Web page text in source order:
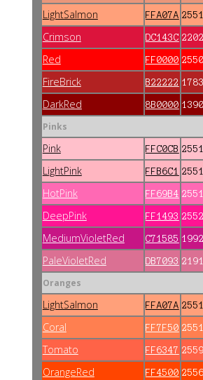
LightSalmon FFA07A
Crimson DC143C
Red FF0000
FireBrick B22222
DarkRed 8B0000
Pinks
Pink FFC0CB
LightPink FFB6C1
HotPink FF69B4
DeepPink FF1493
MediumVioletRed C71585
PaleVioletRed DB7093
Oranges
LightSalmon FFA07A
Coral FF7F50
Tomato FF6347
OrangeRed FF4500